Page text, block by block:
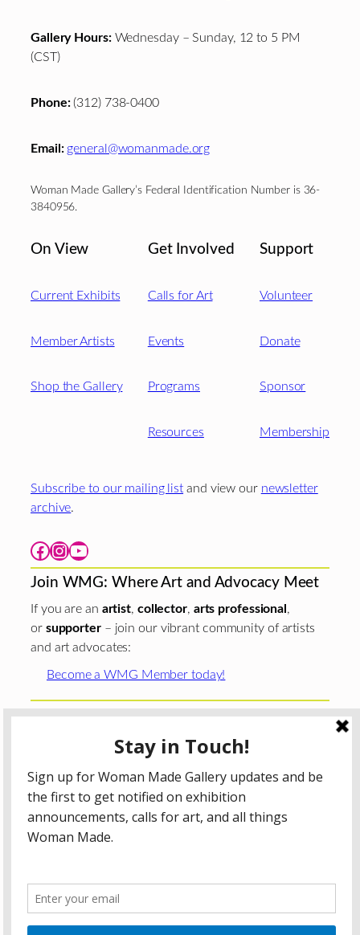
Gallery Hours:Wednesday – Sunday, 12 to 5 PM
(CST)
Phone:(312) 738-0400
Email: general@womanmade.org
Woman Made Gallery’s Federal Identification Number is 36-
3840956.
On View
Current Exhibits
Member Artists
Shop the Gallery
Get Involved
Calls for Art
Events
Programs
Resources
Support
Volunteer
Donate
Sponsor
Membership
Subscribe to our mailing list and view our newsletter
archive.
Facebook Instagram YouTube
Join WMG: Where Art and Advocacy Meet
If you are an artist, collector, arts professional ,
or supporter– join our vibrant community of artists
and art advocates:
Become a WMG Member today!
Woman Made Gallery is supported in part by grants fromThe
Chicago Department of Cultural Affairs and Special
The Gaylord and Dorothy Donnelley
Foundation
The Illinois Arts Council Agency
; the Arts
Midwest GIG Fund, a program of Arts Midwest that is
funded by the National Endowment for the Arts, with
additional contributions from the Illinois Arts Council
Agency; the Puffin Foundation; a major anonymous donor;
All content © 2026 Woman Made Gallery. All Rights